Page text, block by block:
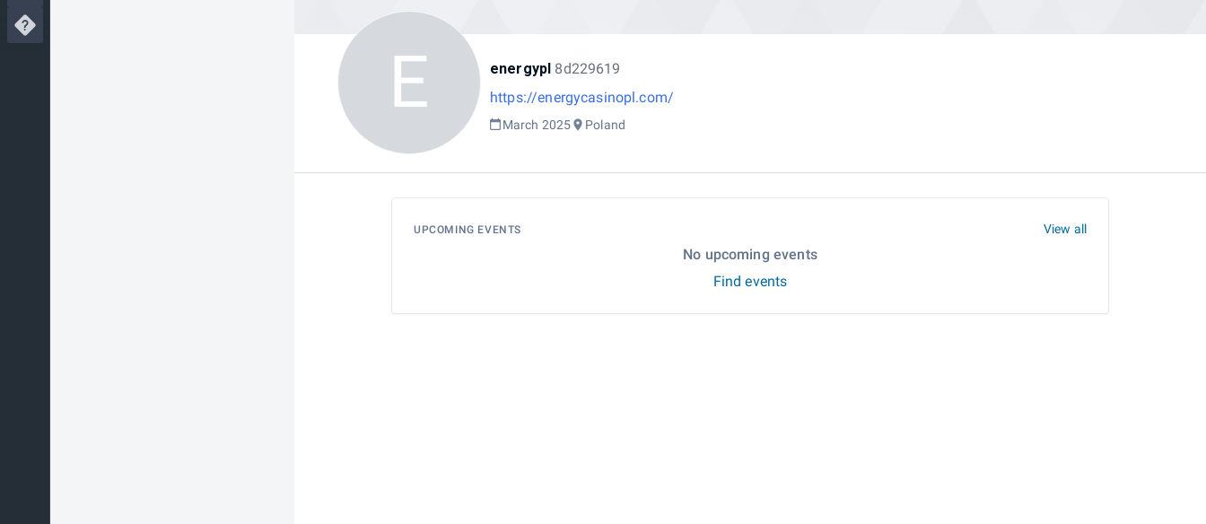
E energypl 8d229619
https://energycasinopl.com/
March 2025 Poland
UPCOMING EVENTS View all
No upcoming events
Find events